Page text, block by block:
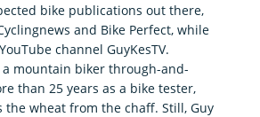
bike publications out there,
and Bike Perfect, while
channel GuyKesTV.
mountain biker through-and-
than 25 years as a bike tester,
the wheat from the chaff. Still, Guy